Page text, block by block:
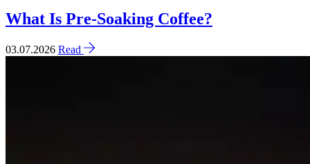
What Is Pre-Soaking Coffee?
03.07.2026 Read